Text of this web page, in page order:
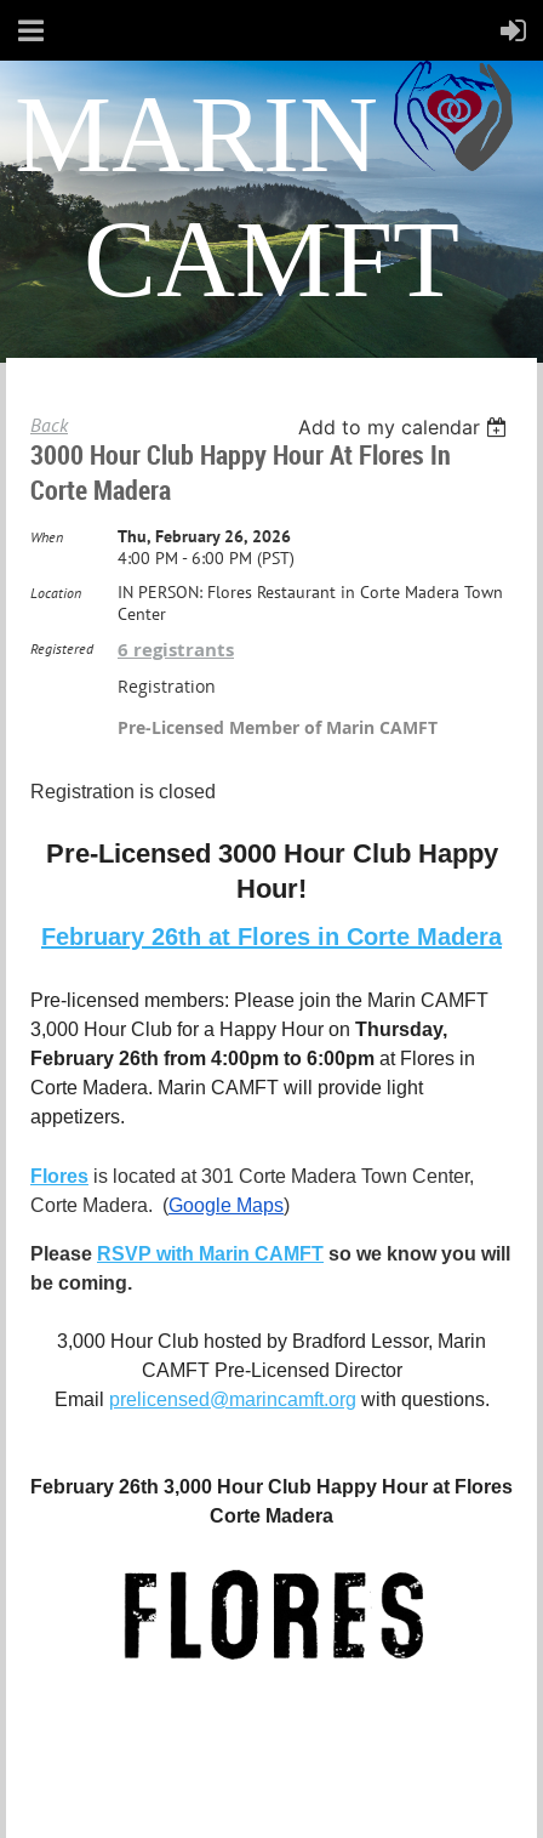
MARIN
CAMFT
Back Add to my calendar
3000 Hour Club Happy Hour At Flores In
Corte Madera
When
Thu, February 26, 2026
4:00 PM - 6:00 PM (PST)
Location
IN PERSON: Flores Restaurant in Corte Madera Town
Center
Registered 6 registrants
Registration
Pre-Licensed Member of Marin CAMFT
Registration is closed
Pre-Licensed 3000 Hour Club Happy
Hour!
February 26th at Flores in Corte Madera
Pre-licensed members: Please join the Marin CAMFT
3,000 Hour Club for a Happy Hour on Thursday,
February 26th from 4:00pm to 6:00pm at Flores in
Corte Madera. Marin CAMFT will provide light
appetizers.
Flores is located at 301 Corte Madera Town Center,
Corte Madera. (Google Maps)
Please RSVP with Marin CAMFT so we know you will
be coming.
3,000 Hour Club hosted by Bradford Lessor, Marin
CAMFT Pre-Licensed Director
Email prelicensed@marincamft.org with questions.
February 26th 3,000 Hour Club Happy Hour at Flores
Corte Madera